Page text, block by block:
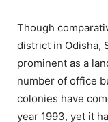
Though
district in Odisha,
prominent as a
number of office
colonies have
year 1993, yet it